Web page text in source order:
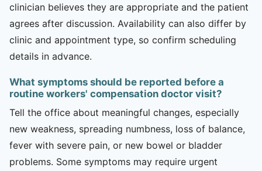
clinician believes they are appropriate and the patient
agrees after discussion. Availability can also differ by
clinic and appointment type, so confirm scheduling
details in advance.
What symptoms should be reported before a
routine workers' compensation doctor visit?
Tell the office about meaningful changes, especially
new weakness, spreading numbness, loss of balance,
fever with severe pain, or new bowel or bladder
problems. Some symptoms may require urgent